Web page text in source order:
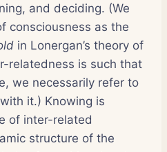
and deciding. (We
consciousness as the
in Lonergan’s theory of
relatedness is such that
we necessarily refer to
it.) Knowing is
of inter-related
structure of the